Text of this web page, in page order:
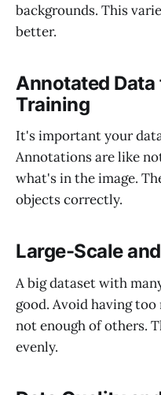
backgrounds. This
better.
Annotated
Training
It's important your
Annotations are like
what's in the image.
objects correctly.
Large-Scale
A big dataset with
good. Avoid having
not enough of others.
evenly.